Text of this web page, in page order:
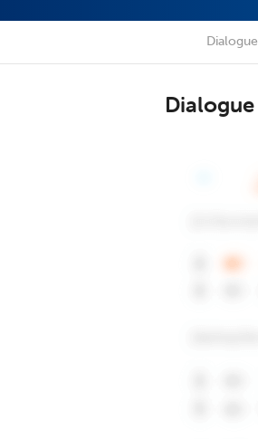
Dialogue
Dialogue